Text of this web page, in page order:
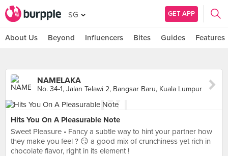
SG GET APP
About Us Beyond Influencers Bites Guides Features
NAMELAKA
No. 34-1, Jalan Telawi 2, Bangsar Baru, Kuala Lumpur
Hits You On A Pleasurable Note
Sweet Pleasure • Fancy a subtle way to hint your partner how
they make you feel ? 😏 a good mix of crunchiness yet rich in
chocolate flavor, right in its element !